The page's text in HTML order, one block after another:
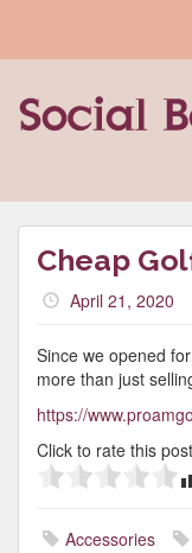
Cheap
April 21, 2020
Since we opened
more than just
https://
Click to rate this
Accessories